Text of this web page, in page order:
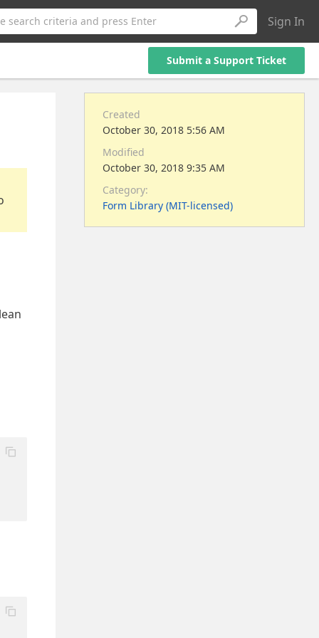
search criteria and press Enter Sign In
Submit a Support Ticket
Created
October 30, 2018 5:56 AM
Modified
October 30, 2018 9:35 AM
Category:
Form Library (MIT-licensed)